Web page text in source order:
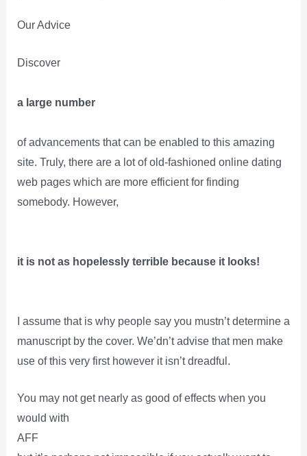
Our Advice
Discover
a large number
of advancements that can be enabled to this amazing
site. Truly, there are a lot of old-fashioned online dating
web pages which are more efficient for finding
somebody. However,
it is not as hopelessly terrible because it looks!
I assume that is why people say you mustn’t determine a
manuscript by the cover. We’dn’t advise that men make
use of this very first however it isn’t dreadful.
You may not get nearly as good of effects when you
would with
AFF